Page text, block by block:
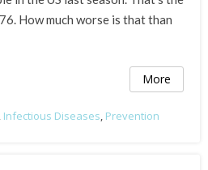
How much worse is that than
More
, Infectious Diseases, Prevention